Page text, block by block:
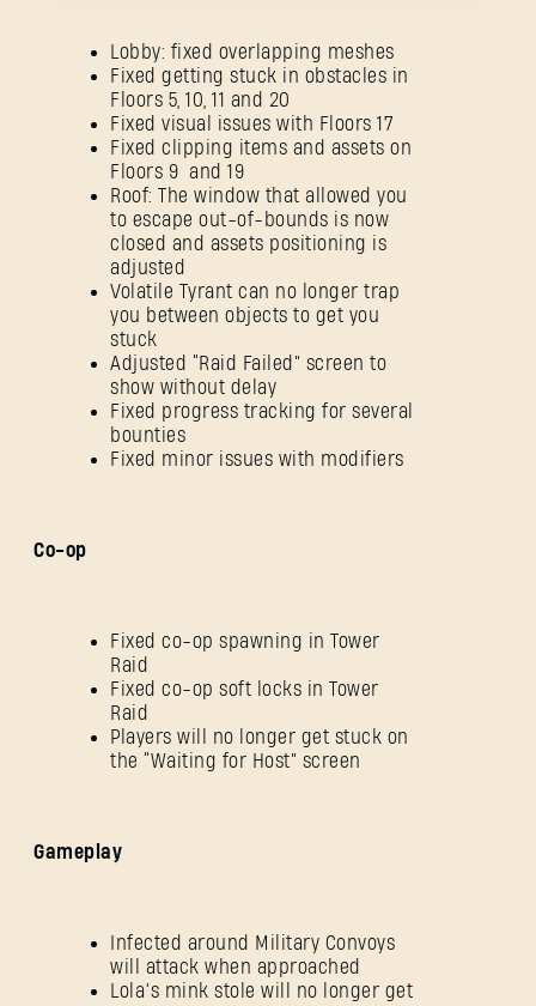
Lobby: fixed overlapping meshes
Fixed getting stuck in obstacles in
Floors 5, 10, 11 and 20
Fixed visual issues with Floors 17
Fixed clipping items and assets on
Floors 9 and 19
Roof: The window that allowed you
to escape out-of-bounds is now
closed and assets positioning is
adjusted
Volatile Tyrant can no longer trap
you between objects to get you
stuck
Adjusted “Raid Failed” screen to
show without delay
Fixed progress tracking for several
bounties
Fixed minor issues with modifiers
Co-op
Fixed co-op spawning in Tower
Raid
Fixed co-op soft locks in Tower
Raid
Players will no longer get stuck on
the “Waiting for Host” screen
Gameplay
Infected around Military Convoys
will attack when approached
Lola’s mink stole will no longer get
SUBMIT
New to Dying Light Outpost?Create an account